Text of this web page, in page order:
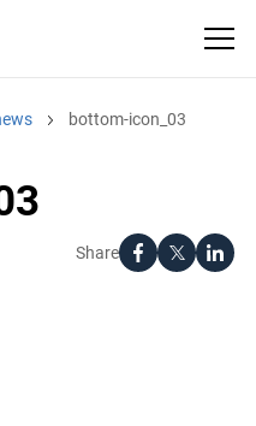
bottom-icon_03
Share